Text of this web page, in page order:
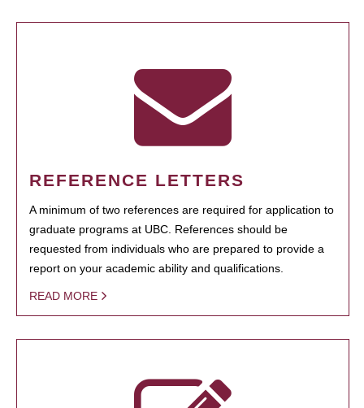
REFERENCE LETTERS
A minimum of two references are required for application to
graduate programs at UBC. References should be
requested from individuals who are prepared to provide a
report on your academic ability and qualifications.
READ MORE